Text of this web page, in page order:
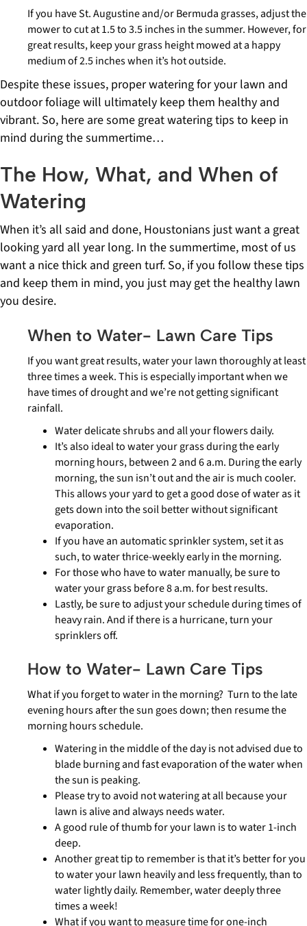
If you have St. Augustine and/or Bermuda grasses, adjust the
mower to cut at 1.5 to 3.5 inches in the summer. However, for
great results, keep your grass height mowed at a happy
medium of 2.5 inches when it’s hot outside.
Despite these issues, proper watering for your lawn and
outdoor foliage will ultimately keep them healthy and
vibrant. So, here are some great watering tips to keep in
mind during the summertime…
The How, What, and When of
Watering
When it’s all said and done, Houstonians just want a great
looking yard all year long. In the summertime, most of us
want a nice thick and green turf. So, if you follow these tips
and keep them in mind, you just may get the healthy lawn
you desire.
When to Water- Lawn Care Tips
If you want great results, water your lawn thoroughly at least
three times a week. This is especially important when we
have times of drought and we’re not getting significant
rainfall.
Water delicate shrubs and all your flowers daily.
It’s also ideal to water your grass during the early
morning hours, between 2 and 6 a.m. During the early
morning, the sun isn’t out and the air is much cooler.
This allows your yard to get a good dose of water as it
gets down into the soil better without significant
evaporation.
If you have an automatic sprinkler system, set it as
such, to water thrice-weekly early in the morning.
For those who have to water manually, be sure to
water your grass before 8 a.m. for best results.
Lastly, be sure to adjust your schedule during times of
heavy rain. And if there is a hurricane, turn your
sprinklers off.
How to Water- Lawn Care Tips
What if you forget to water in the morning? Turn to the late
evening hours after the sun goes down; then resume the
morning hours schedule.
Watering in the middle of the day is not advised due to
blade burning and fast evaporation of the water when
the sun is peaking.
Please try to avoid not watering at all because your
lawn is alive and always needs water.
A good rule of thumb for your lawn is to water 1-inch
deep.
Another great tip to remember is that it’s better for you
to water your lawn heavily and less frequently, than to
water lightly daily. Remember, water deeply three
times a week!
What if you want to measure time for one-inch